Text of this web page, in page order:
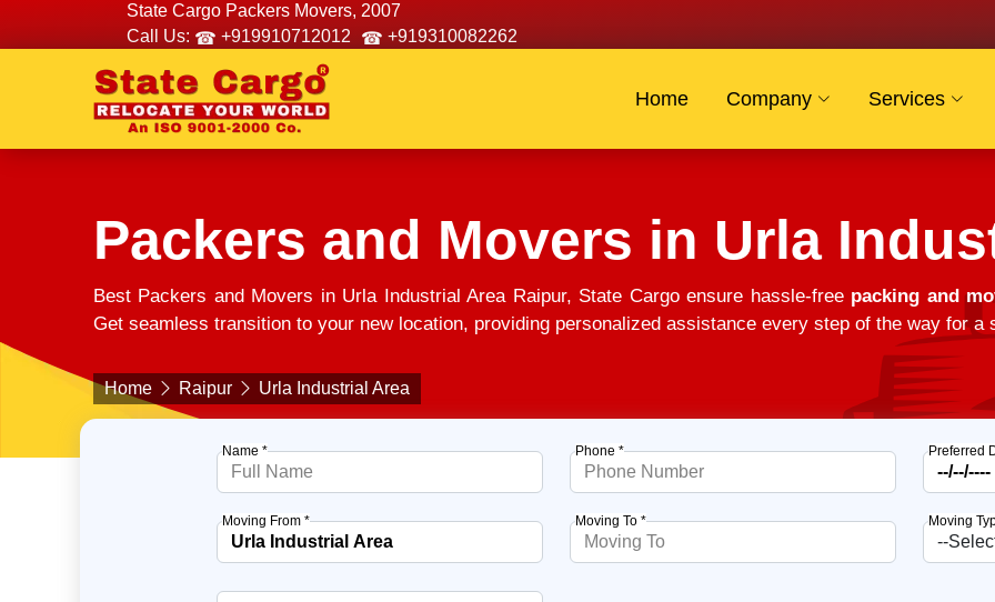
State Cargo Packers Movers, 2007
Call Us:
+919910712012 +919310082262
Home Company Services
Packers and Movers in Urla
Best Packers and Movers in Urla Industrial Area Raipur, State Cargo ensure hassle-free packing and
Get seamless transition to your new location, providing personalized assistance every step of the way for a
Home Raipur Urla Industrial Area
Name * Phone * Preferred
Moving From * Moving To * Moving